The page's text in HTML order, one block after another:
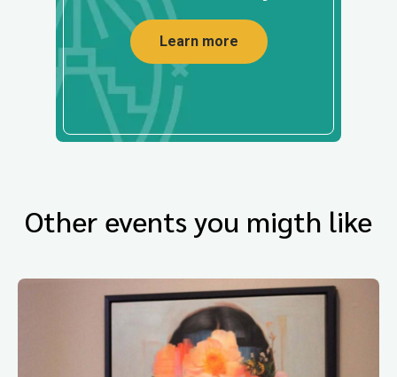
Learn more
Other events you migth like